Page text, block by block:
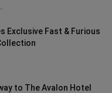
Exclusive Fast & Furious
to The Avalon Hotel